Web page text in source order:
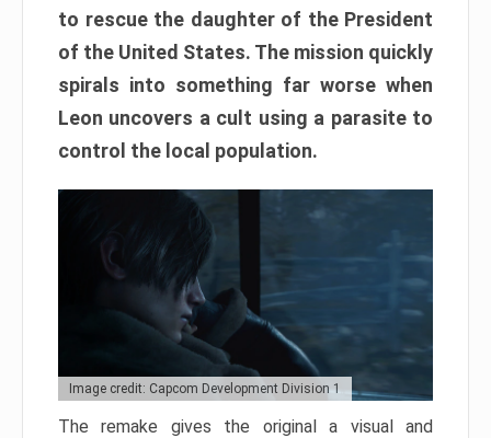
to rescue the daughter of the President
of the United States. The mission quickly
spirals into something far worse when
Leon uncovers a cult using a parasite to
control the local population.
Image credit: Capcom Development Division 1
The remake gives the original a visual and